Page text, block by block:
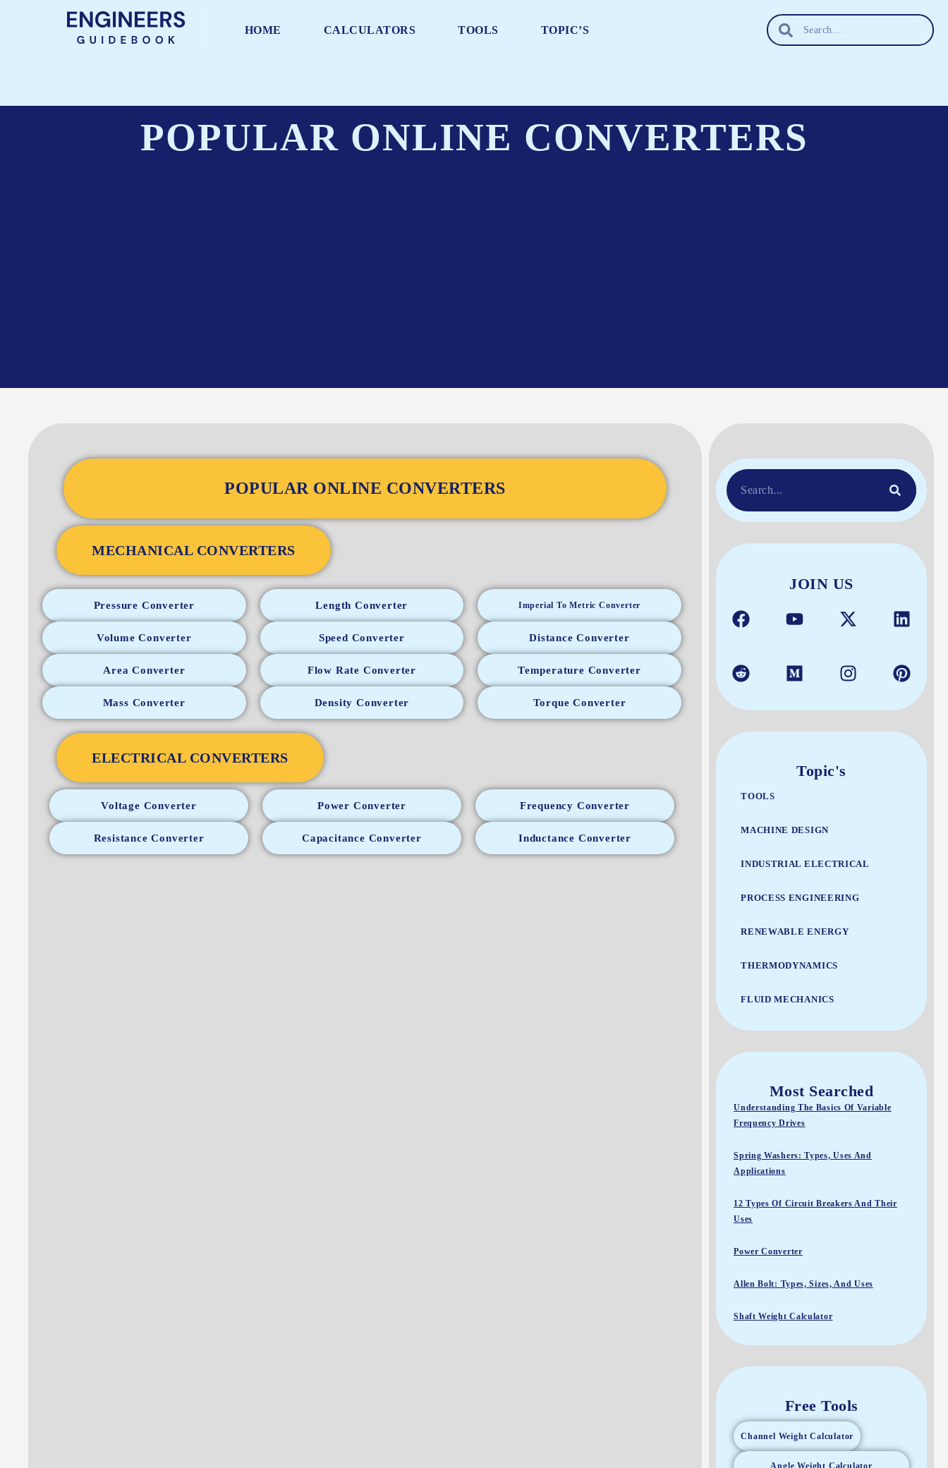
HOME CALCULATORS TOOLS TOPIC’S
POPULAR ONLINE CONVERTERS
POPULAR ONLINE CONVERTERS
MECHANICAL CONVERTERS
Pressure Converter
Volume Converter
Area Converter
Mass Converter
Length Converter
Speed Converter
Flow Rate Converter
Density Converter
Imperial To Metric Converter
Distance Converter
Temperature Converter
Torque Converter
ELECTRICAL CONVERTERS
Voltage Converter
Resistance Converter
Power Converter
Capacitance Converter
Frequency Converter
Inductance Converter
JOIN US
Topic's
TOOLS
MACHINE DESIGN
INDUSTRIAL ELECTRICAL
PROCESS ENGINEERING
RENEWABLE ENERGY
THERMODYNAMICS
FLUID MECHANICS
Most Searched
Understanding The Basics Of Variable
Frequency Drives
Spring Washers: Types, Uses And
Applications
12 Types Of Circuit Breakers And Their
Uses
Power Converter
Allen Bolt: Types, Sizes, And Uses
Shaft Weight Calculator
Free Tools
Channel Weight Calculator
Angle Weight Calculator